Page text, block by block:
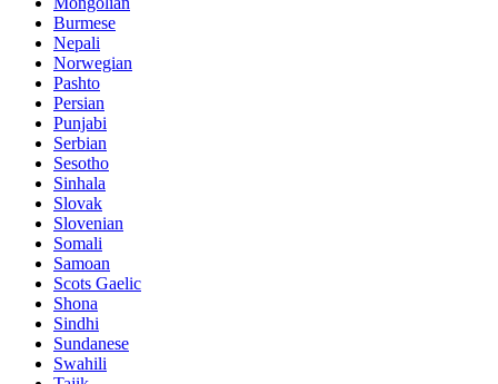
Burmese
Nepali
Norwegian
Pashto
Persian
Punjabi
Serbian
Sesotho
Sinhala
Slovak
Slovenian
Somali
Samoan
Scots Gaelic
Shona
Sindhi
Sundanese
Swahili